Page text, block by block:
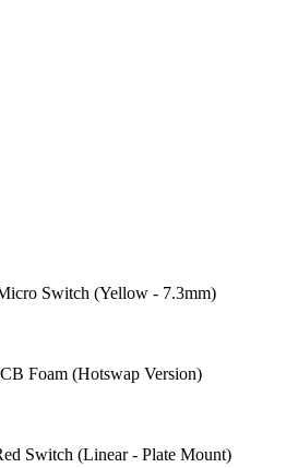
Switch (Yellow - 7.3mm)
Foam (Hotswap Version)
Switch (Linear - Plate Mount)